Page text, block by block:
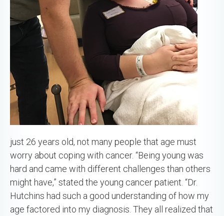
just 26 years old, not many people that age must
worry about coping with cancer. “Being young was
hard and came with different challenges than others
might have,” stated the young cancer patient. “Dr.
Hutchins had such a good understanding of how my
age factored into my diagnosis. They all realized that